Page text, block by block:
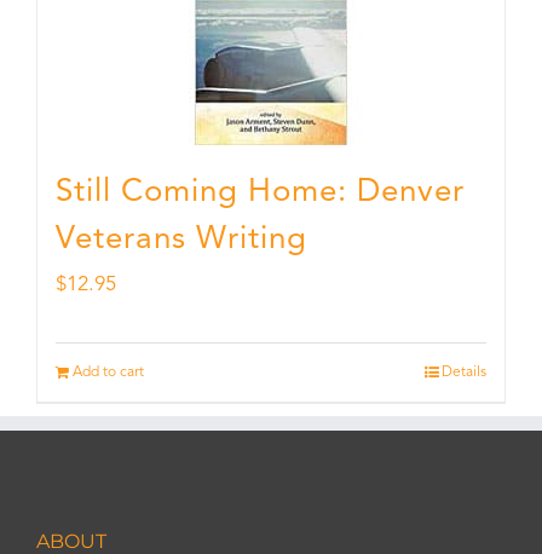
Still Coming Home: Denver
Veterans Writing
$12.95
Add to cart Details
ABOUT